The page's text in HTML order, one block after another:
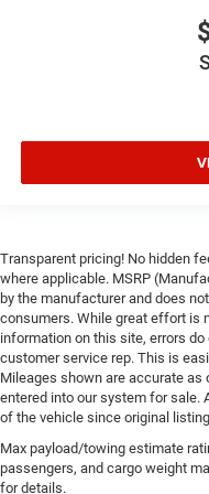
Passenger Air Bag
Passenger Air
Child Safety Locks
Transparent pricing! No hidden
where applicable. MSRP
by the manufacturer and does
consumers. While great effort is
information on this site, errors
customer service rep. This is
Mileages shown are accurate
entered into our system for sale.
of the vehicle since original
Max payload/towing estimate
passengers, and cargo weight
for details.